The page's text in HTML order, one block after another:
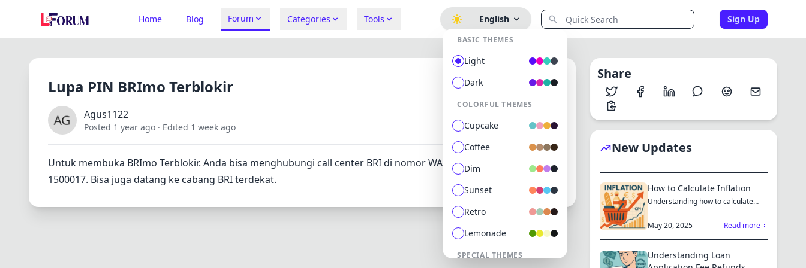
Home Blog Forum Categories Tools
BASIC THEMES
Light
Dark
COLORFUL THEMES
Cupcake
Coffee
Dim
Sunset
Retro
Lemonade
SPECIAL THEMES
English Sign Up
Lupa PIN BRImo Terblokir
Agus1122
Posted 1 year ago · Edited 1 week ago
0 0
Untuk membuka BRImo Terblokir. Anda bisa menghubungi call center BRI di nomor WA 081241004442 atau
1500017. Bisa juga datang ke cabang BRI terdekat.
Share
New Updates
How to Calculate Inflation
Understanding how to calculate
May 20, 2025
Read more
Understanding Loan